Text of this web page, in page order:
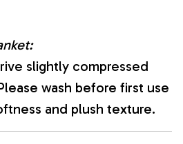
slightly compressed
wash before first use
and plush texture.